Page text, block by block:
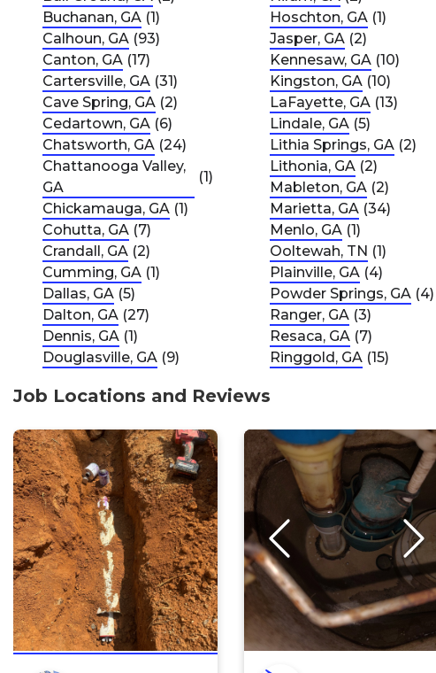
Buchanan, GA (1)
Calhoun, GA (93)
Canton, GA (17)
Cartersville, GA (31)
Cave Spring, GA (2)
Cedartown, GA (6)
Chatsworth, GA (24)
Chattanooga Valley,
GA
(1)
Chickamauga, GA (1)
Cohutta, GA (7)
Crandall, GA (2)
Cumming, GA (1)
Dallas, GA (5)
Dalton, GA (27)
Dennis, GA (1)
Douglasville, GA (9)
Hoschton, GA(1)
Jasper, GA(2)
Kennesaw, GA(10)
Kingston, GA(10)
LaFayette, GA(13)
Lindale, GA(5)
Lithia Springs, GA(2)
Lithonia, GA(2)
Mableton, GA(2)
Marietta, GA(34)
Menlo, GA(1)
Ooltewah, TN (1)
Plainville, GA(4)
Powder Springs, GA(4)
Ranger, GA(3)
Resaca, GA(7)
Ringgold, GA(15)
Job Locations and Reviews